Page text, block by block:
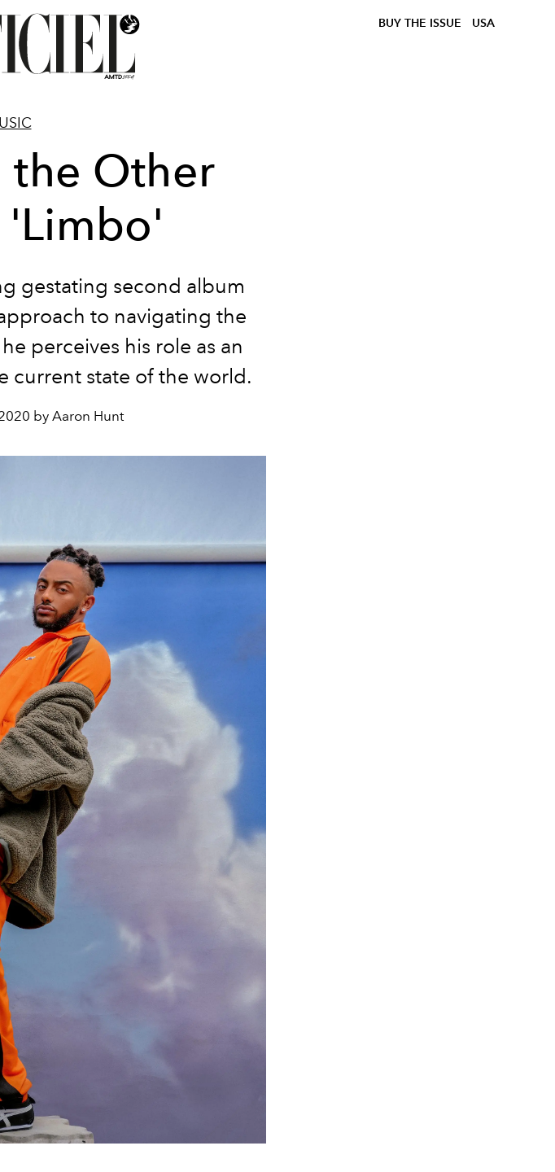
BUY THE ISSUE USA
the Other
'Limbo'
gestating second album
to navigating the
perceives his role as an
current state of the world.
by Aaron Hunt